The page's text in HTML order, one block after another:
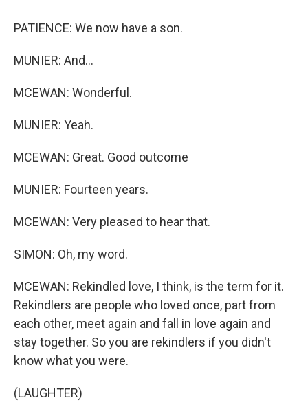
PATIENCE: We now have a son.
MUNIER: And...
MCEWAN: Wonderful.
MUNIER: Yeah.
MCEWAN: Great. Good outcome
MUNIER: Fourteen years.
MCEWAN: Very pleased to hear that.
SIMON: Oh, my word.
MCEWAN: Rekindled love, I think, is the term for it.
Rekindlers are people who loved once, part from
each other, meet again and fall in love again and
stay together. So you are rekindlers if you didn't
know what you were.
(LAUGHTER)